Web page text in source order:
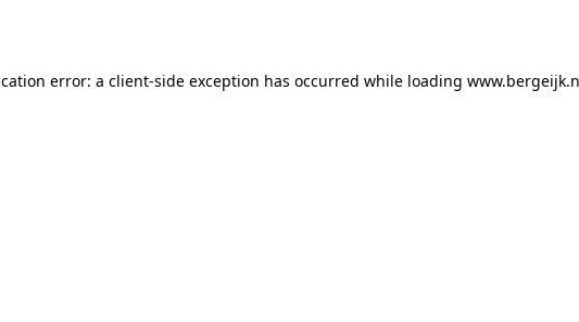
error: a client-side exception has occurred while loading